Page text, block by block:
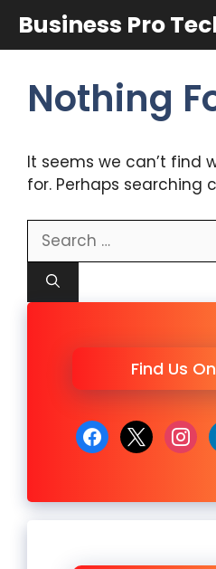
content
Business Pro
Nothing
It seems we can’t find
for. Perhaps searching
Search
for:
Find Us
facebook
x